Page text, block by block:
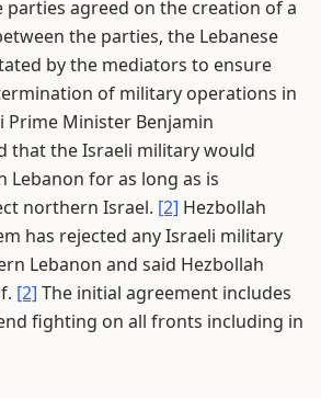
agreed on the creation of a
the parties, the Lebanese
by the mediators to ensure
of military operations in
Prime Minister Benjamin
that the Israeli military would
Lebanon for as long as is
northern Israel. [2] Hezbollah
has rejected any Israeli military
Lebanon and said Hezbollah
[2] The initial agreement includes
fighting on all fronts including in